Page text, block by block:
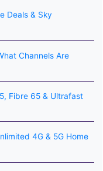
Deals & Sky
Channels Are
Fibre 65 & Ultrafast
4G & 5G Home